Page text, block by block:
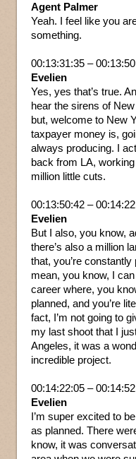
Agent Palmer
Yeah. I feel like you
something.
00:13:31:35 –
Evelien
Yes, yes that’s true.
hear the sirens of
but, welcome to New
taxpayer money is,
always producing. I
back from LA,
million little cuts.
00:13:50:42 –
Evelien
But I also, you know,
there’s also a million
that, you’re
mean, you know, I
career where, you
planned, and you’re
fact, I’m not going to
my last shoot that I
Angeles, it was a
incredible project.
00:14:22:05 –
Evelien
I’m super excited to
as planned. There
know, it was